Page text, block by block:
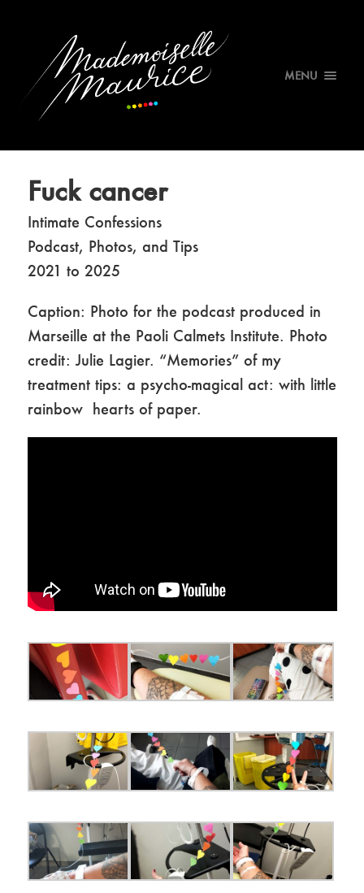
MENU
Fuck cancer
Intimate Confessions
Podcast, Photos, and Tips
2021 to 2025
Caption: Photo for the podcast produced in
Marseille at the Paoli Calmets Institute. Photo
credit: Julie Lagier. “Memories” of my
treatment tips: a psycho-magical act: with little
rainbow hearts of paper.